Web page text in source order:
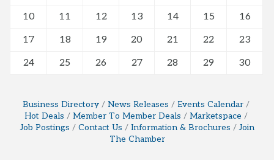
10
11 12 13 14 15
16
17
18 19 20 21 22
23
24
25 26 27 28 29 30
Business Directory News Releases
Events Calendar
Hot Deals
Member To Member Deals
Marketspace
Job Postings
Contact Us Information & Brochures
Join
The Chamber